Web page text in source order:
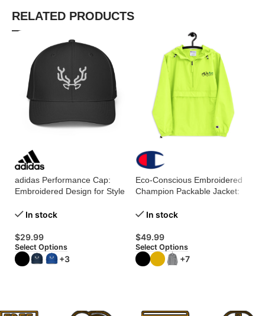
RELATED PRODUCTS
adidas Performance Cap:
Embroidered Design for Style
In stock
$29.99
Select Options
+3
Eco-Conscious Embroidered
Champion Packable Jacket:
Greener Planet!
In stock
$49.99
Select Options
+7